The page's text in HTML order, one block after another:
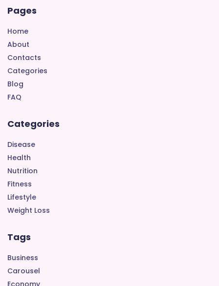
Pages
Home
About
Contacts
Categories
Blog
FAQ
Categories
Disease
Health
Nutrition
Fitness
Lifestyle
Weight Loss
Tags
Business
Carousel
Economy